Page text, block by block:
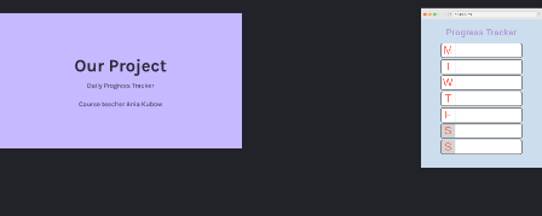
If else statements in styling
/index.html